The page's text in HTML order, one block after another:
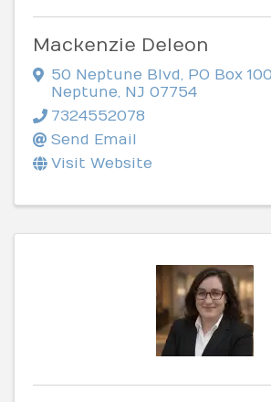
Mackenzie Deleon
50 Neptune Blvd, PO Box
Neptune, NJ 07754
7324552078
Send Email
Visit Website